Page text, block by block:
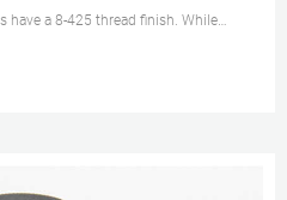
have a 8-425 thread finish. While